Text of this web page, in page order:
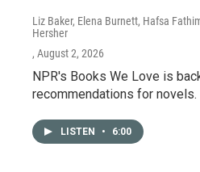
Liz Baker, Elena Burnett, Hafsa
Hersher
, August 2, 2026
NPR's Books We Love is
recommendations for novels.
LISTEN • 6:00